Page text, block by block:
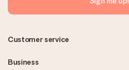
Customer service
Business